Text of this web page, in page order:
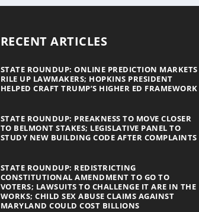
RECENT ARTICLES
STATE ROUNDUP: ONLINE PREDICTION MARKETS
RILE UP LAWMAKERS; HOPKINS PRESIDENT
HELPED CRAFT TRUMP’S HIGHER ED FRAMEWORK
STATE ROUNDUP: PREAKNESS TO MOVE CLOSER
TO BELMONT STAKES; LEGISLATIVE PANEL TO
STUDY NEW BUILDING CODE AFTER COMPLAINTS
STATE ROUNDUP: REDISTRICTING
CONSTITUTIONAL AMENDMENT TO GO TO
VOTERS; LAWSUITS TO CHALLENGE IT ARE IN THE
WORKS; CHILD SEX ABUSE CLAIMS AGAINST
MARYLAND COULD COST BILLIONS